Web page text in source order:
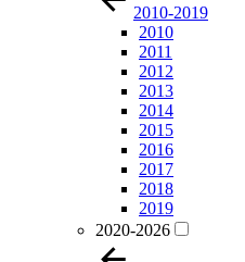
2010-2019
2010
2011
2012
2013
2014
2015
2016
2017
2018
2019
2020-2026